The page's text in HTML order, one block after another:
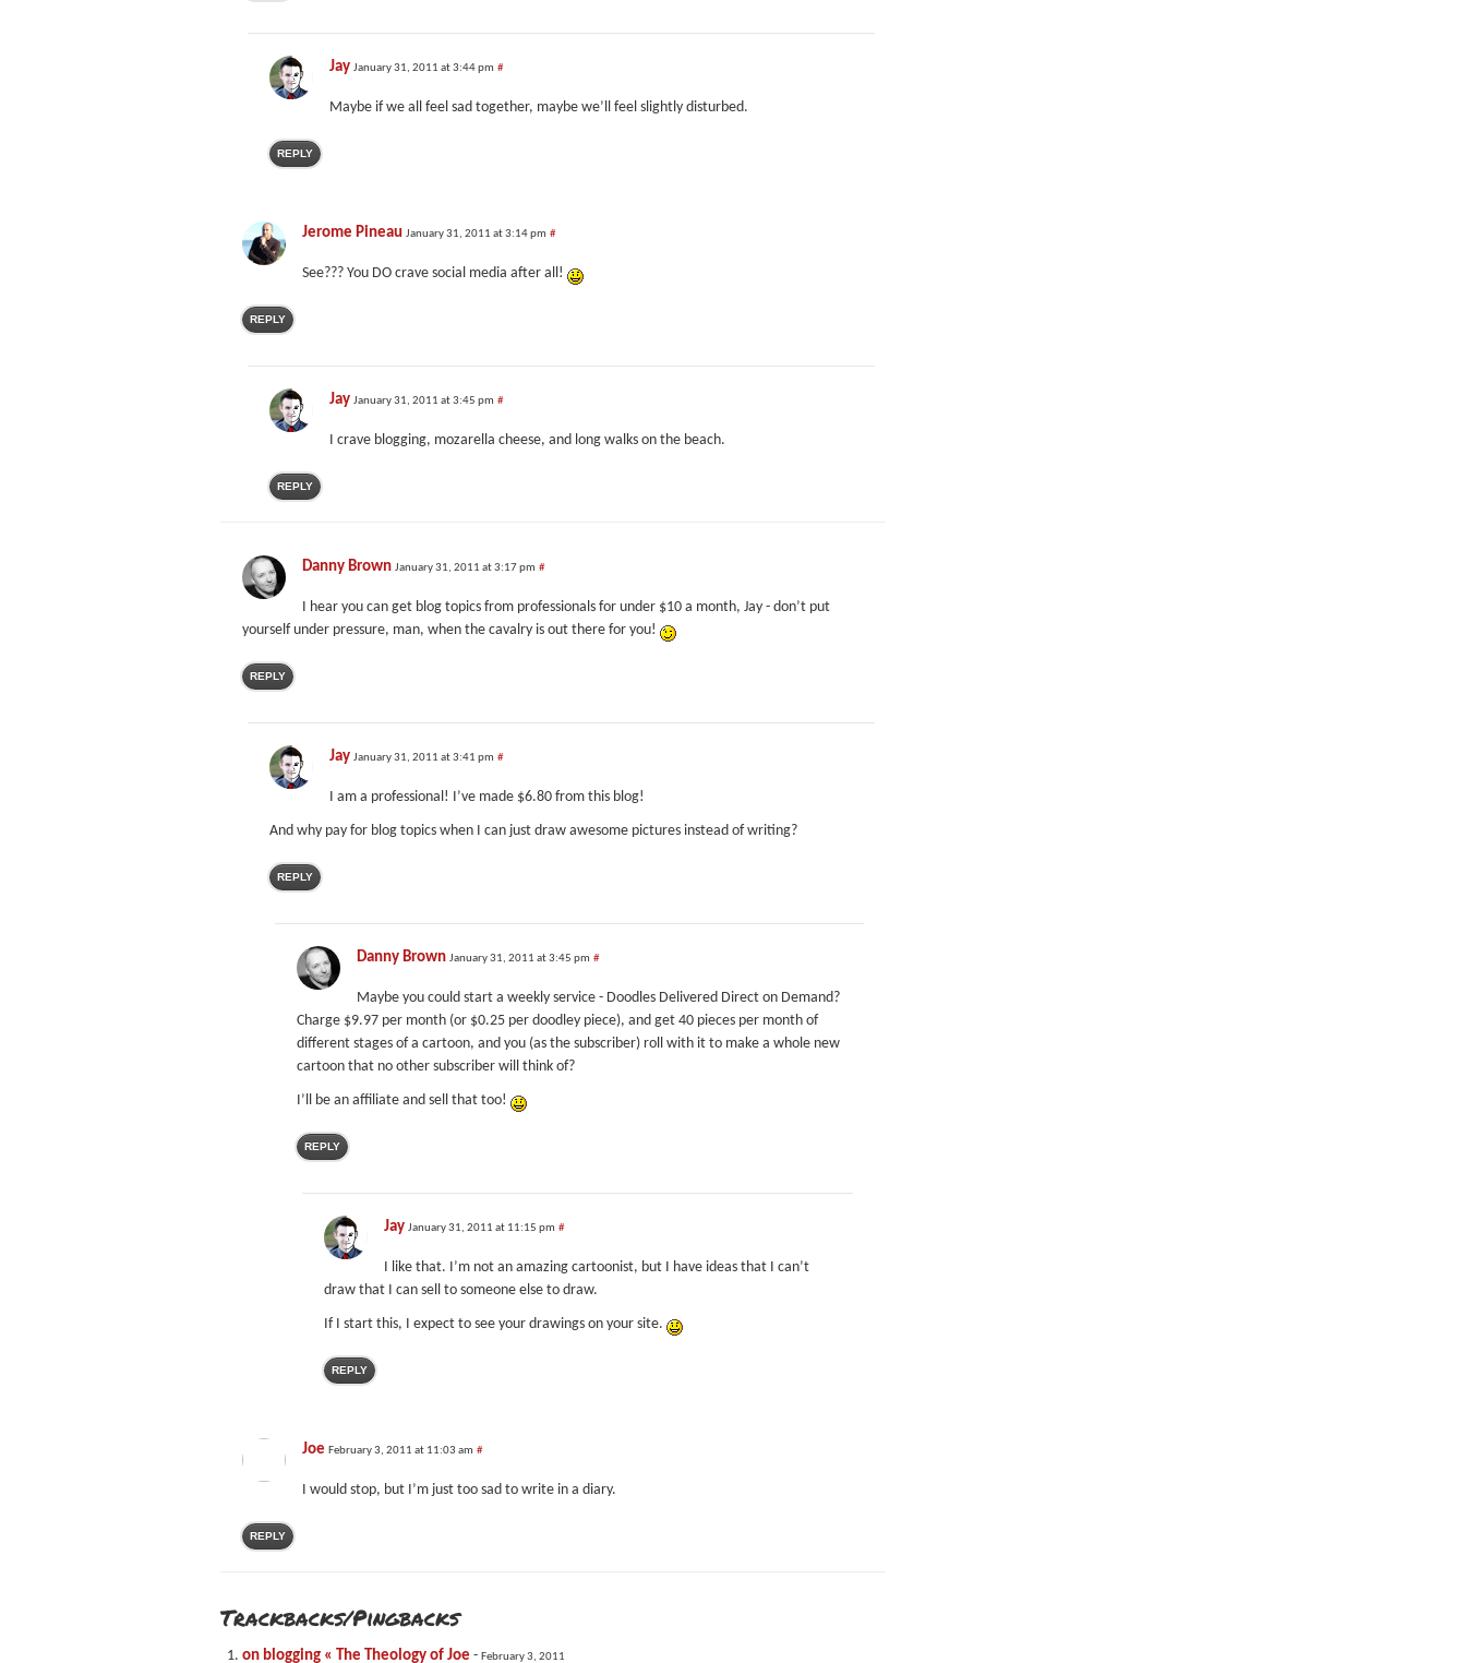
Jay January 31, 2011 at 3:44 pm #
Maybe if we all feel sad together, maybe we’ll feel slightly disturbed.
REPLY
Jerome Pineau January 31, 2011 at 3:14 pm #
See??? You DO crave social media after all!
REPLY
Jay January 31, 2011 at 3:45 pm #
I crave blogging, mozarella cheese, and long walks on the beach.
REPLY
Danny Brown January 31, 2011 at 3:17 pm #
I hear you can get blog topics from professionals for under $10 a month, Jay - don’t put
yourself under pressure, man, when the cavalry is out there for you!
REPLY
Jay January 31, 2011 at 3:41 pm #
I am a professional! I’ve made $6.80 from this blog!
And why pay for blog topics when I can just draw awesome pictures instead of writing?
REPLY
Danny Brown January 31, 2011 at 3:45 pm #
Maybe you could start a weekly service - Doodles Delivered Direct on Demand?
Charge $9.97 per month (or $0.25 per doodley piece), and get 40 pieces per month of
different stages of a cartoon, and you (as the subscriber) roll with it to make a whole new
cartoon that no other subscriber will think of?
I’ll be an affiliate and sell that too!
REPLY
Jay January 31, 2011 at 11:15 pm #
I like that. I’m not an amazing cartoonist, but I have ideas that I can’t
draw that I can sell to someone else to draw.
If I start this, I expect to see your drawings on your site.
REPLY
Joe February 3, 2011 at 11:03 am #
I would stop, but I’m just too sad to write in a diary.
REPLY
Trackbacks/Pingbacks
on blogging « The Theology of Joe - February 3, 2011